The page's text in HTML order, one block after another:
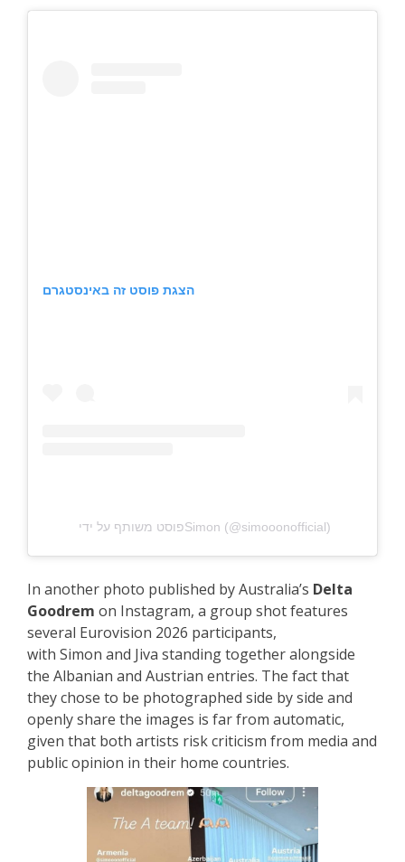
הצגת פוסט זה באינסטגרם
פוסט משותף על ידי ‏‎Simon‎‏ (@‏‎simooonofficial‎‏)
In another photo published by Australia’s Delta
Goodrem on Instagram, a group shot features
several Eurovision 2026 participants,
with Simon and Jiva standing together alongside
the Albanian and Austrian entries. The fact that
they chose to be photographed side by side and
openly share the images is far from automatic,
given that both artists risk criticism from media and
public opinion in their home countries.